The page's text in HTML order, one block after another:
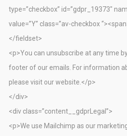
type=”checkbox” id=”gdpr_19373″
value=”Y” class=”av-checkbox
</fieldset>
<p>You can unsubscribe at any time
footer of our emails. For information
please visit our website.</p>
</div>
<div class=”content__gdprLegal”>
<p>We use Mailchimp as our